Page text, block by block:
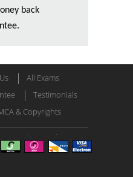
back
All Exams
Testimonials
& Copyrights